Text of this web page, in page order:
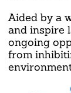
Aided by a
and inspire
ongoing
from